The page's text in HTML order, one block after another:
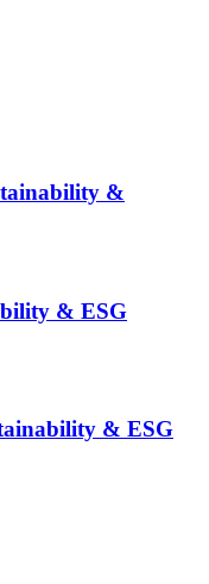
&
& ESG
& ESG